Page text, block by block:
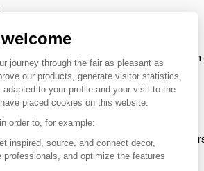
of the MOM experience and
create an account.
products from thousands of
journey through the fair as pleasant as
our products, generate visitor statistics,
to your profile and your visit to the
placed cookies on this website.
order to, for example:
inspired, source, and connect decor,
and optimize the features